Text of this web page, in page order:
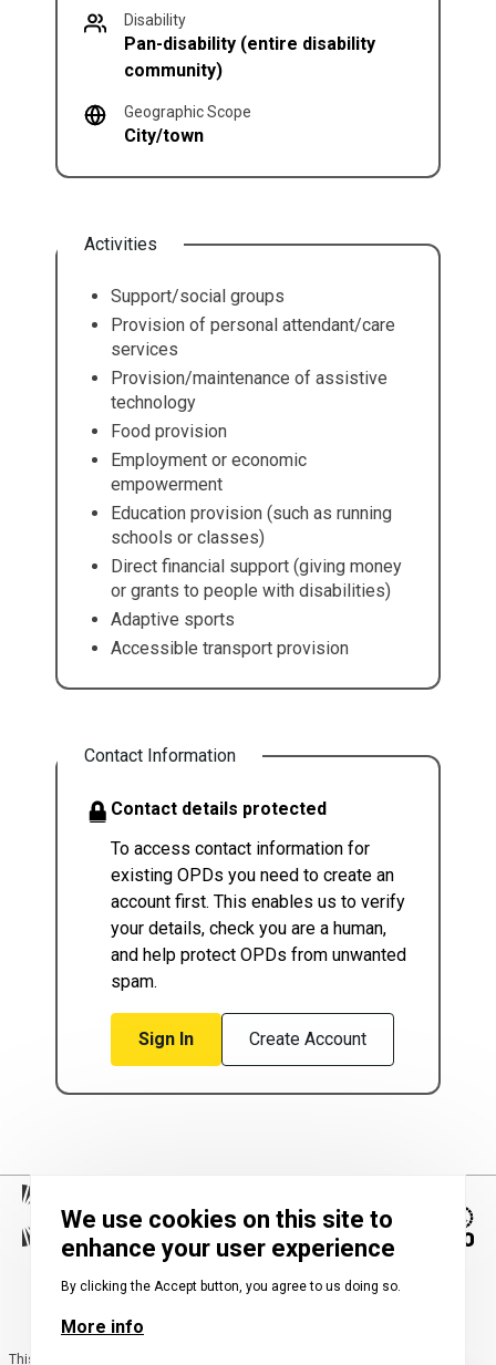
Disability
Pan-disability (entire disability
community)
Geographic Scope
City/town
Activities
Support/social groups
Provision of personal attendant/care
services
Provision/maintenance of assistive
technology
Food provision
Employment or economic
empowerment
Education provision (such as running
schools or classes)
Direct financial support (giving money
or grants to people with disabilities)
Adaptive sports
Accessible transport provision
Contact Information
Contact details protected
To access contact information for
existing OPDs you need to create an
account first. This enables us to verify
your details, check you are a human,
and help protect OPDs from unwanted
spam.
Sign In Create Account
This map is the largest-ever collection of OPDs across the transnational
We use cookies on this site to
enhance your user experience
By clicking the Accept button, you agree to us doing so.
More info